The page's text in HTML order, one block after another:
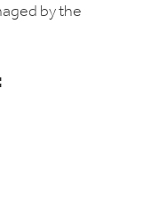
by the